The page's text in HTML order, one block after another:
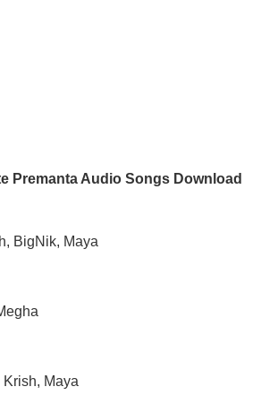
Premanta Audio Songs Download
BigNik, Maya
Maya